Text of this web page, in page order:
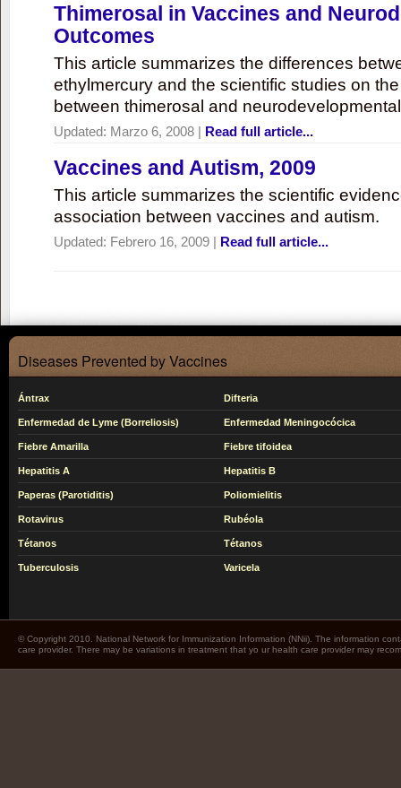
Thimerosal in Vaccines and
Outcomes
This article summarizes the differences
ethylmercury and the scientific studies on
between thimerosal and
Updated: Marzo 6, 2008 | Read full article...
Vaccines and Autism, 2009
This article summarizes the scientific
association between vaccines and autism.
Updated: Febrero 16, 2009 | Read full article...
Diseases Prevented by Vaccines
Ántrax Difteria
Enfermedad de Lyme (Borreliosis) Enfermedad Meningocócica
Fiebre Amarilla Fiebre tifoidea
Hepatitis A Hepatitis B
Paperas (Parotiditis) Poliomielitis
Rotavirus Rubéola
Tétanos Tétanos
Tuberculosis Varicela
© Copyright 2010. National Network for Immunization Information (NNii). The information
care provider. There may be variations in treatment that yo ur health care provider may